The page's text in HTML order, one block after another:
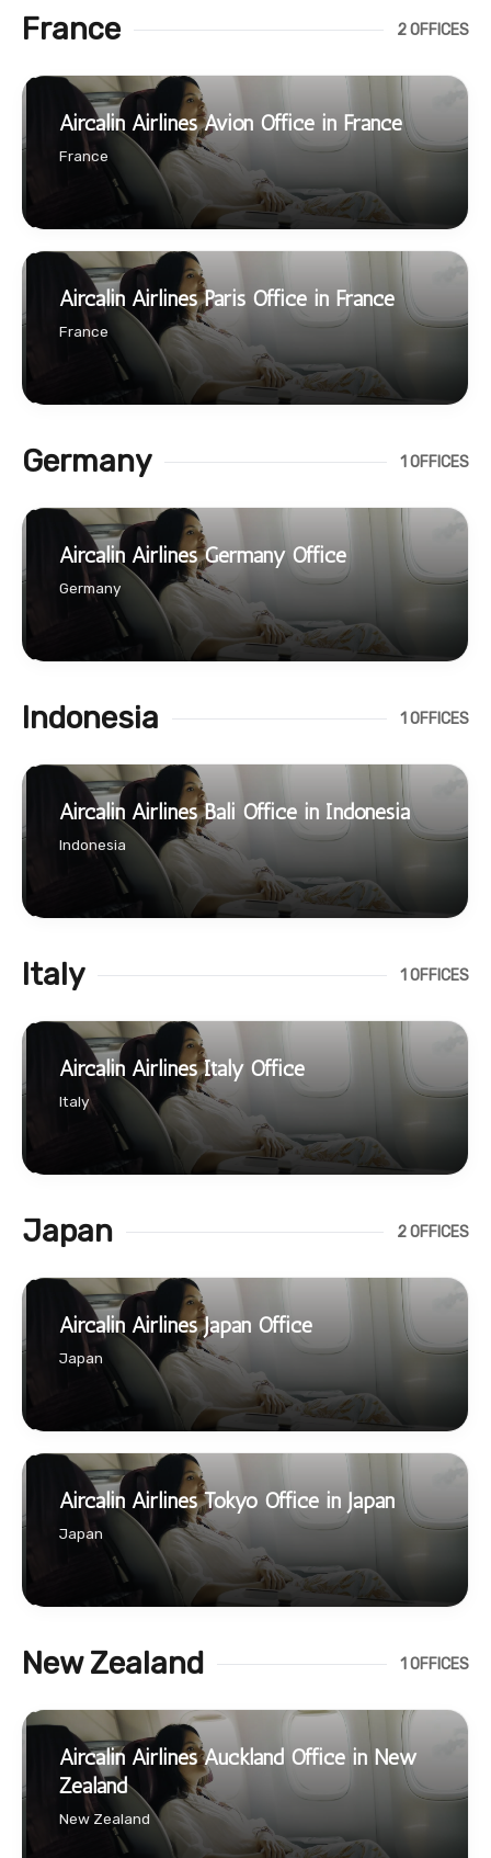
France 2 OFFICES
Aircalin Airlines Avion Office in France
France
Aircalin Airlines Paris Office in France
France
Germany 1 OFFICES
Aircalin Airlines Germany Office
Germany
Indonesia 1 OFFICES
Aircalin Airlines Bali Office in Indonesia
Indonesia
Italy 1 OFFICES
Aircalin Airlines Italy Office
Italy
Japan 2 OFFICES
Aircalin Airlines Japan Office
Japan
Aircalin Airlines Tokyo Office in Japan
Japan
New Zealand 1 OFFICES
Aircalin Airlines Auckland Office in New
Zealand
New Zealand